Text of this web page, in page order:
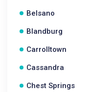
Belsano
Blandburg
Carrolltown
Cassandra
Chest Springs